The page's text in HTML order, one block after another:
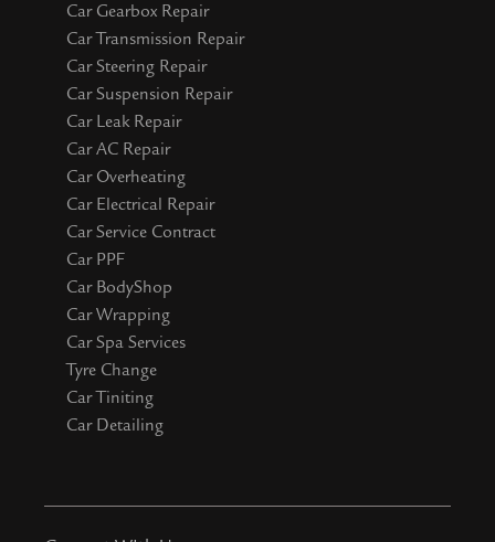
Car Gearbox Repair
Car Transmission Repair
Car Steering Repair
Car Suspension Repair
Car Leak Repair
Car AC Repair
Car Overheating
Car Electrical Repair
Car Service Contract
Car PPF
Car BodyShop
Car Wrapping
Car Spa Services
Tyre Change
Car Tiniting
Car Detailing